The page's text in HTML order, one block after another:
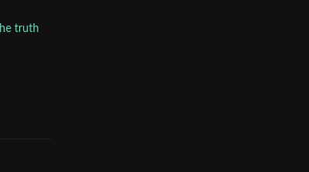
truth